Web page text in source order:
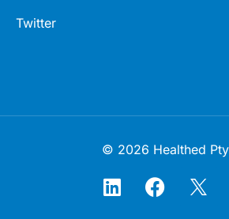
Twitter
© 2026 Healthed